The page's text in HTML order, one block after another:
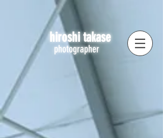
photographer
hiroshi takase